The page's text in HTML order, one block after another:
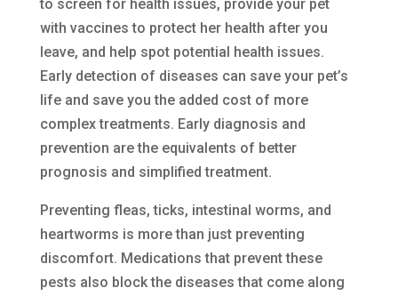
to screen for health issues, provide your pet
with vaccines to protect her health after you
leave, and help spot potential health issues.
Early detection of diseases can save your pet’s
life and save you the added cost of more
complex treatments. Early diagnosis and
prevention are the equivalents of better
prognosis and simplified treatment.
Preventing fleas, ticks, intestinal worms, and
heartworms is more than just preventing
discomfort. Medications that prevent these
pests also block the diseases that come along